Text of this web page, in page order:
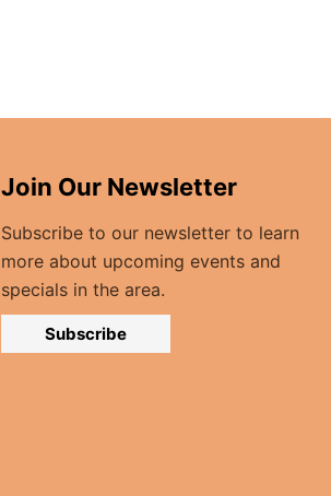
Join Our Newsletter
Subscribe to our newsletter to learn
more about upcoming events and
specials in the area.
Subscribe